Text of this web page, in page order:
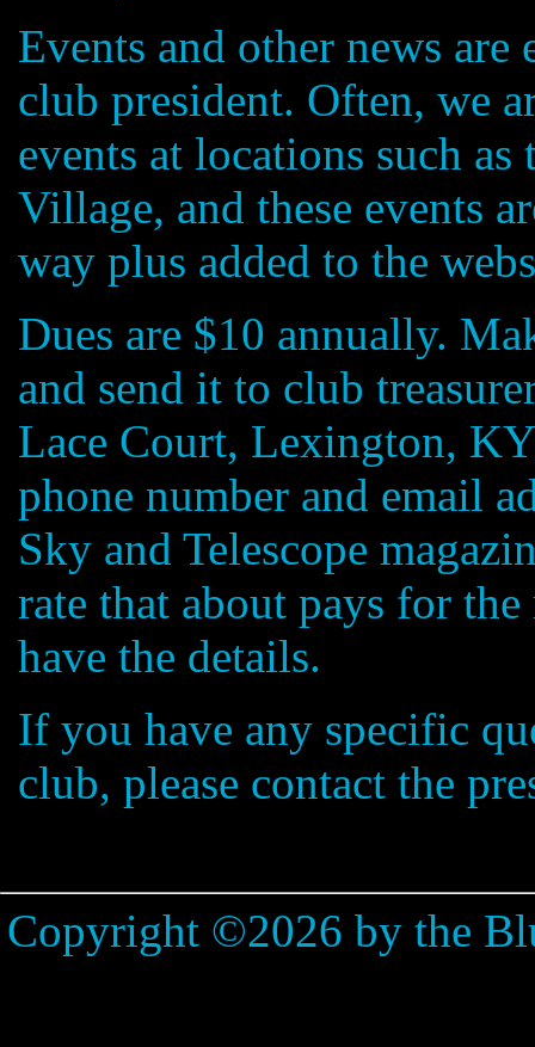
Events and other news
club president. Often, we
events at locations such
Village, and these events
way plus added to the
Dues are $10 annually.
and send it to club
Lace Court, Lexington,
phone number and email
Sky and Telescope
rate that about pays for
have the details.
If you have any specific
club, please contact the
Copyright ©2026 by the